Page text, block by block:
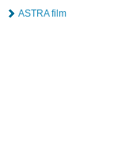
ASTRA film